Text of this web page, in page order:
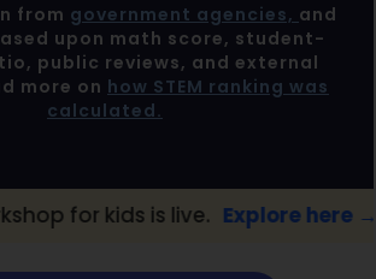
from government agencies, and
upon math score, student-
public reviews, and external
more on how STEM ranking was
calculated.
is live. Explore here →